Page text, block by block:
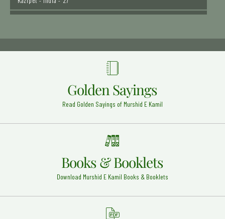
Hazrat Khawaja Allah Bakhsh Tauswi (Rehmat ullah
Syedna Hazrat Bilal Habashi Radi Allahu anhu
Rehmat Ullah Alaih
Mufti-e-Azam Pakistan Mufti Waqar ud Din Rehmat
Allama Abudul Hakim Sialkoti (Rehmat ullah alaih)
Golden Sayings
Read Golden Sayings of Murshid E Kamil
Books & Booklets
Download Murshid E Kamil Books & Booklets